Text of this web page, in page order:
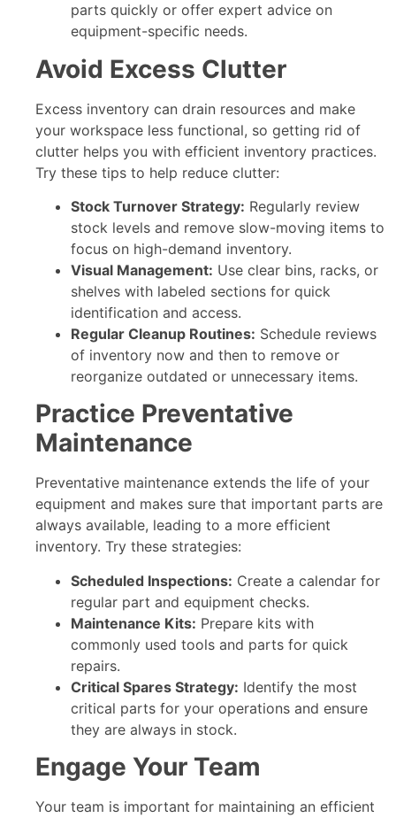
parts quickly or offer expert advice on
equipment-specific needs.
Avoid Excess Clutter
Excess inventory can drain resources and make
your workspace less functional, so getting rid of
clutter helps you with efficient inventory practices.
Try these tips to help reduce clutter:
Stock Turnover Strategy: Regularly review
stock levels and remove slow-moving items to
focus on high-demand inventory.
Visual Management: Use clear bins, racks, or
shelves with labeled sections for quick
identification and access.
Regular Cleanup Routines: Schedule reviews
of inventory now and then to remove or
reorganize outdated or unnecessary items.
Practice Preventative
Maintenance
Preventative maintenance extends the life of your
equipment and makes sure that important parts are
always available, leading to a more efficient
inventory. Try these strategies:
Scheduled Inspections: Create a calendar for
regular part and equipment checks.
Maintenance Kits: Prepare kits with
commonly used tools and parts for quick
repairs.
Critical Spares Strategy: Identify the most
critical parts for your operations and ensure
they are always in stock.
Engage Your Team
Your team is important for maintaining an efficient